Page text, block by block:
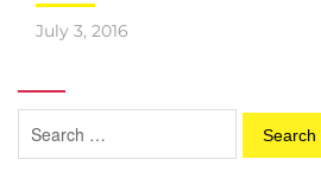
July 3, 2016